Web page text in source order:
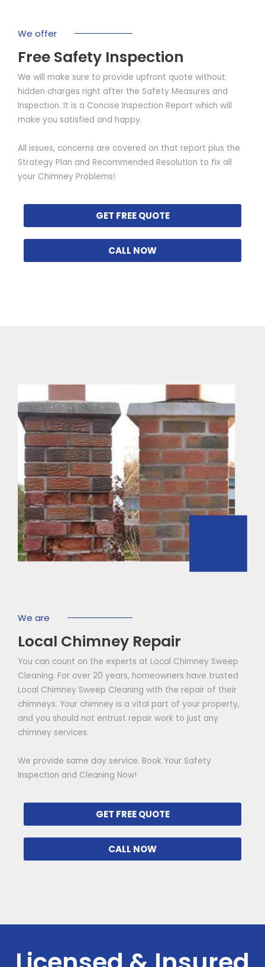
We offer
Free Safety Inspection
We will make sure to provide upfront quote without
hidden charges right after the Safety Measures and
Inspection. It is a Concise Inspection Report which will
make you satisfied and happy.
All issues, concerns are covered on that report plus the
Strategy Plan and Recommended Resolution to fix all
your Chimney Problems!
GET FREE QUOTE
CALL NOW
We are
Local Chimney Repair
You can count on the experts at Local Chimney Sweep
Cleaning. For over 20 years, homeowners have trusted
Local Chimney Sweep Cleaning with the repair of their
chimneys. Your chimney is a vital part of your property,
and you should not entrust repair work to just any
chimney services.
We provide same day service. Book Your Safety
Inspection and Cleaning Now!
GET FREE QUOTE
CALL NOW